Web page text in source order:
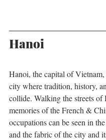
Hanoi
Hanoi, the capital of
city where tradition, history,
collide. Walking the streets of
memories of the French &
occupations can be seen in
and the fabric of the city and